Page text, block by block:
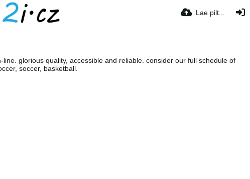
Lae pilt...
glorious quality, accessible and reliable. consider our full schedule of
soccer, basketball.